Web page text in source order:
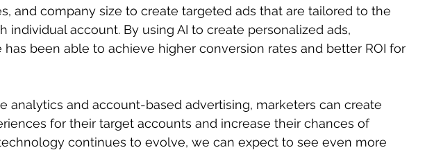
and company size to create targeted ads that are tailored to the
individual account. By using AI to create personalized ads,
has been able to achieve higher conversion rates and better ROI for
analytics and account-based advertising, marketers can create
for their target accounts and increase their chances of
continues to evolve, we can expect to see even more